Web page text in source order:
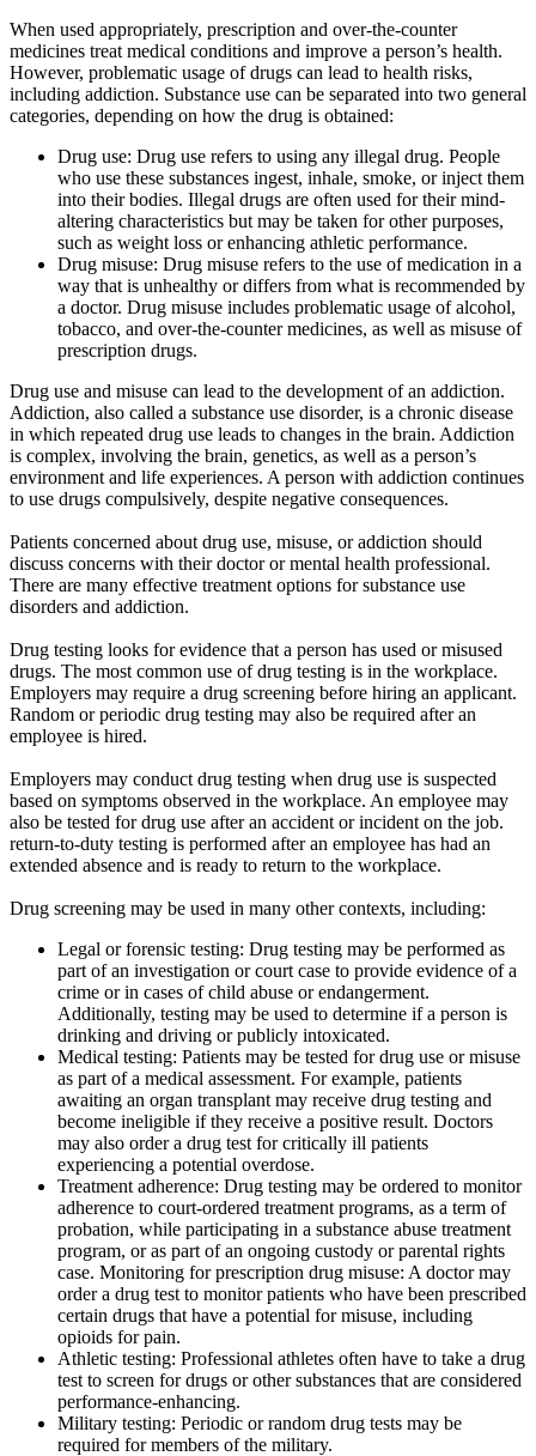
When used appropriately, prescription and over-the-counter
medicines treat medical conditions and improve a person’s health.
However, problematic usage of drugs can lead to health risks,
including addiction. Substance use can be separated into two general
categories, depending on how the drug is obtained:
Drug use: Drug use refers to using any illegal drug. People
who use these substances ingest, inhale, smoke, or inject them
into their bodies. Illegal drugs are often used for their mind-
altering characteristics but may be taken for other purposes,
such as weight loss or enhancing athletic performance.
Drug misuse: Drug misuse refers to the use of medication in a
way that is unhealthy or differs from what is recommended by
a doctor. Drug misuse includes problematic usage of alcohol,
tobacco, and over-the-counter medicines, as well as misuse of
prescription drugs.
Drug use and misuse can lead to the development of an addiction.
Addiction, also called a substance use disorder, is a chronic disease
in which repeated drug use leads to changes in the brain. Addiction
is complex, involving the brain, genetics, as well as a person’s
environment and life experiences. A person with addiction continues
to use drugs compulsively, despite negative consequences.
Patients concerned about drug use, misuse, or addiction should
discuss concerns with their doctor or mental health professional.
There are many effective treatment options for substance use
disorders and addiction.
Drug testing looks for evidence that a person has used or misused
drugs. The most common use of drug testing is in the workplace.
Employers may require a drug screening before hiring an applicant.
Random or periodic drug testing may also be required after an
employee is hired.
Employers may conduct drug testing when drug use is suspected
based on symptoms observed in the workplace. An employee may
also be tested for drug use after an accident or incident on the job.
return-to-duty testing is performed after an employee has had an
extended absence and is ready to return to the workplace.
Drug screening may be used in many other contexts, including:
Legal or forensic testing: Drug testing may be performed as
part of an investigation or court case to provide evidence of a
crime or in cases of child abuse or endangerment.
Additionally, testing may be used to determine if a person is
drinking and driving or publicly intoxicated.
Medical testing: Patients may be tested for drug use or misuse
as part of a medical assessment. For example, patients
awaiting an organ transplant may receive drug testing and
become ineligible if they receive a positive result. Doctors
may also order a drug test for critically ill patients
experiencing a potential overdose.
Treatment adherence: Drug testing may be ordered to monitor
adherence to court-ordered treatment programs, as a term of
probation, while participating in a substance abuse treatment
program, or as part of an ongoing custody or parental rights
case. Monitoring for prescription drug misuse: A doctor may
order a drug test to monitor patients who have been prescribed
certain drugs that have a potential for misuse, including
opioids for pain.
Athletic testing: Professional athletes often have to take a drug
test to screen for drugs or other substances that are considered
performance-enhancing.
Military testing: Periodic or random drug tests may be
required for members of the military.